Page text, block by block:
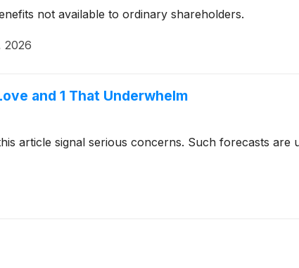
not available to ordinary shareholders.
2026
and 1 That Underwhelm
article signal serious concerns. Such forecasts